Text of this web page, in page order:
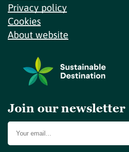
Privacy policy
Cookies
About website
Join our newsletter